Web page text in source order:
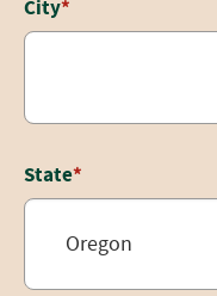
City*
State*